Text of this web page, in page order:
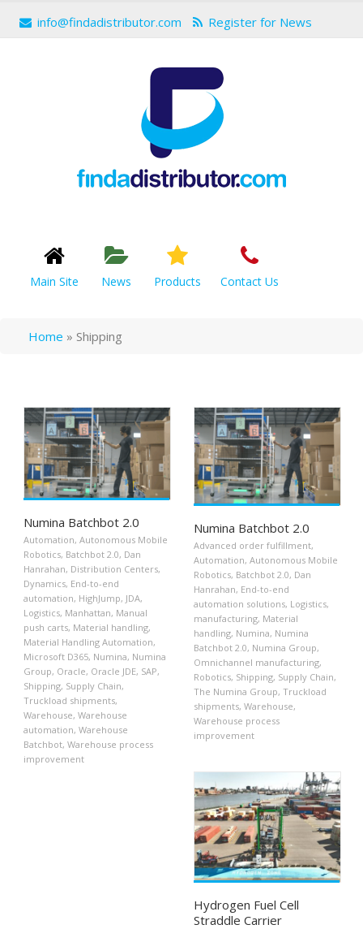
info@findadistributor.com Register for News
Main Site News Products Contact Us
Home » Shipping
Numina Batchbot 2.0
Automation, Autonomous Mobile
Robotics, Batchbot 2.0, Dan
Hanrahan, Distribution Centers,
Dynamics, End-to-end
automation, HighJump, JDA,
Logistics, Manhattan, Manual
push carts, Material handling,
Material Handling Automation,
Microsoft D365, Numina, Numina
Group, Oracle, Oracle JDE, SAP,
Shipping, Supply Chain,
Truckload shipments,
Warehouse, Warehouse
automation, Warehouse
Batchbot, Warehouse process
improvement
Numina Batchbot 2.0
Advanced order fulfillment,
Automation, Autonomous Mobile
Robotics, Batchbot 2.0, Dan
Hanrahan, End-to-end
automation solutions, Logistics,
manufacturing, Material
handling, Numina, Numina
Batchbot 2.0, Numina Group,
Omnichannel manufacturing,
Robotics, Shipping, Supply Chain,
The Numina Group, Truckload
shipments, Warehouse,
Warehouse process
improvement
Hydrogen Fuel Cell
Straddle Carrier